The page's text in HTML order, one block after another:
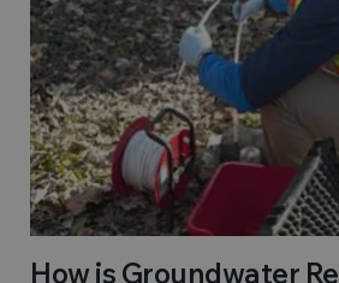
How is Groundwater